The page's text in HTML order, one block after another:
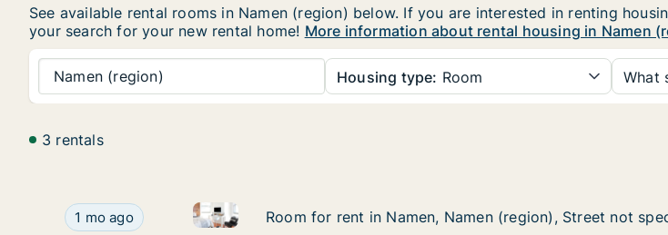
See available rental rooms in Namen (region) below. If you are interested in renting
your search for your new rental home! More information about rental housing in Namen
Namen (region) Housing type: Room What
3 rentals
Room for rent in Namen, Namen (region), Street not specified
1 mo ago Room for rent in Namen, Namen (region), Street not specified
Room for rent in Namen, Namen (region), Street not
Room for rent in Namen, Namen (region), Street not